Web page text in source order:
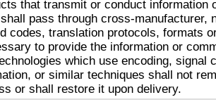
that transmit or conduct information
pass through cross-manufacturer,
codes, translation protocols, formats
to provide the information or
which use encoding, signal
or similar techniques shall not
or shall restore it upon delivery.